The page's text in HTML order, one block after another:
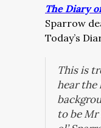
The Diary
Sparrow
Today’s
This is
hear the
to be Mr